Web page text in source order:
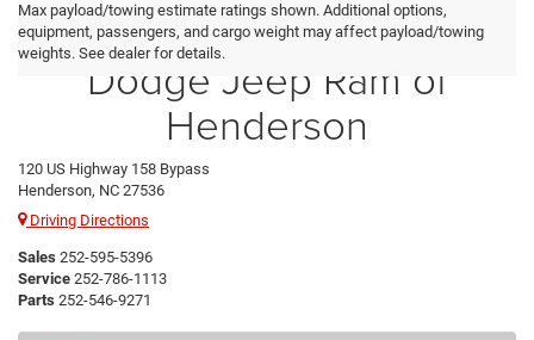
Max payload/towing estimate ratings shown. Additional options,
equipment, passengers, and cargo weight may affect payload/towing
weights. See dealer for details.
Crossroads Chrysler
Dodge Jeep Ram of
Henderson
120 US Highway 158 Bypass
Henderson, NC 27536
Driving Directions
Sales 252-595-5396
Service 252-786-1113
Parts 252-546-9271